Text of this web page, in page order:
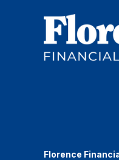
Florence